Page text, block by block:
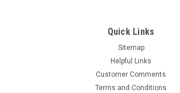
Quick Links
Sitemap
Helpful Links
Customer Comments
Terms and Conditions